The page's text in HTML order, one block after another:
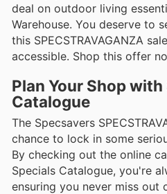
deal on outdoor living
Warehouse. You deserve to
this SPECSTRAVAGANZA
accessible. Shop this offer
Plan Your Shop
Catalogue
The Specsavers
chance to lock in some
By checking out the online
Specials Catalogue, you're
ensuring you never miss out